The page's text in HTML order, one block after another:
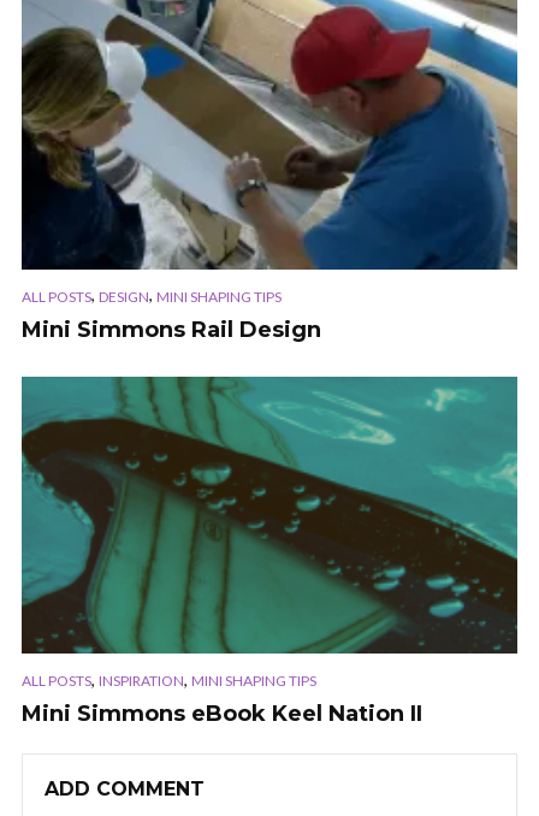
ALL POSTS, DESIGN, MINI SHAPING TIPS
Mini Simmons Rail Design
ALL POSTS, INSPIRATION, MINI SHAPING TIPS
Mini Simmons eBook Keel Nation II
ADD COMMENT